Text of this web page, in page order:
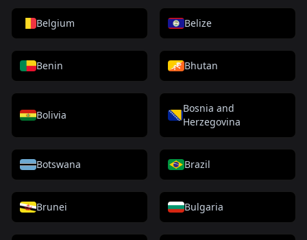
Belgium Belize
Benin Bhutan
Bolivia
Bosnia and
Herzegovina
Botswana Brazil
Brunei Bulgaria